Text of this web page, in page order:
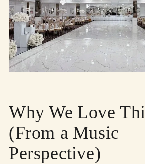
Why We Love
(From a Music
Perspective)